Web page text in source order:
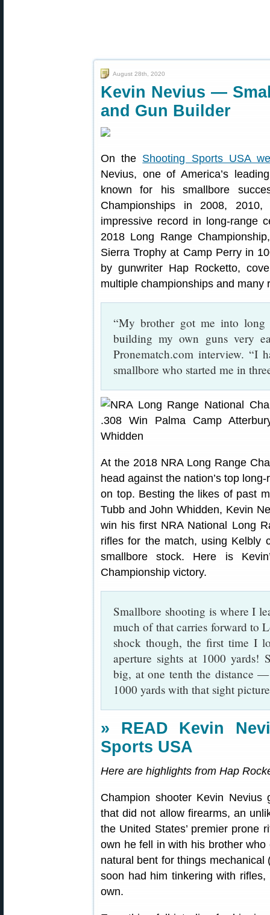
August 28th, 2020
Kevin Nevius —
and Gun Builder
On the Shooting Sports USA
Nevius, one of America’s
known for his smallbore
Championships in 2008,
impressive record in long-range
2018 Long Range
Sierra Trophy at Camp Perry in
by gunwriter Hap Rocketto,
multiple championships and many
“My brother got me into long
building my own guns very
Pronematch.com interview. “I
smallbore who started me in
At the 2018 NRA Long Range
head against the nation’s top
on top. Besting the likes of past
Tubb and John Whidden, Kevin
win his first NRA National Long
rifles for the match, using Kelbly
smallbore stock. Here is
Championship victory.
Smallbore shooting is where I
much of that carries forward to
shock though, the first time I
aperture sights at 1000 yards!
big, at one tenth the distance
1000 yards with that sight
» READ Kevin
Sports USA
Here are highlights from Hap
Champion shooter Kevin
that did not allow firearms, an
the United States’ premier prone
own he fell in with his brother
natural bent for things
soon had him tinkering with
own.